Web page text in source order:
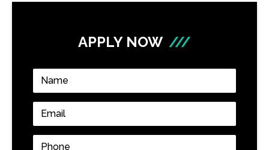
APPLY NOW ///
Name
Email
Phone